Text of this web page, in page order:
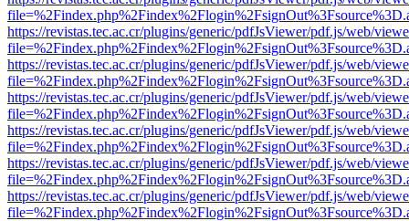
https://revistas.tec.ac.cr/plugins/generic/pdfJsViewer/pdf.js/web/
https://revistas.tec.ac.cr/plugins/generic/pdfJsViewer/pdf.js/web/
https://revistas.tec.ac.cr/plugins/generic/pdfJsViewer/pdf.js/web/
https://revistas.tec.ac.cr/plugins/generic/pdfJsViewer/pdf.js/web/
https://revistas.tec.ac.cr/plugins/generic/pdfJsViewer/pdf.js/web/
https://revistas.tec.ac.cr/plugins/generic/pdfJsViewer/pdf.js/web/